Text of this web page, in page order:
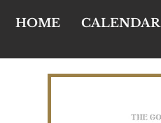
HOME CALENDAR